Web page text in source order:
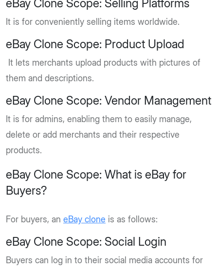
eBay Clone Scope: Selling Platforms
It is for conveniently selling items worldwide.
eBay Clone Scope: Product Upload
It lets merchants upload products with pictures of
them and descriptions.
eBay Clone Scope: Vendor Management
It is for admins, enabling them to easily manage,
delete or add merchants and their respective
products.
eBay Clone Scope: What is eBay for
Buyers?
For buyers, an eBay clone is as follows:
eBay Clone Scope: Social Login
Buyers can log in to their social media accounts for